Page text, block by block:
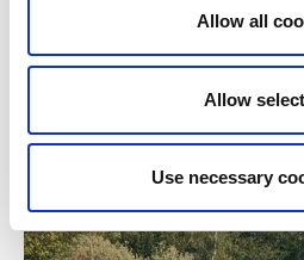
Allow all
Allow
Use necessary